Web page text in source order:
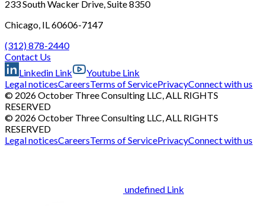
233 South Wacker Drive, Suite 8350
Chicago, IL 60606-7147
(312) 878-2440
Contact Us
Linkedin Link
Youtube Link
Legal noticesCareersTerms of ServicePrivacyConnect with us
© 2026 October Three Consulting LLC, ALL RIGHTS
RESERVED
© 2026 October Three Consulting LLC, ALL RIGHTS
RESERVED
Legal noticesCareersTerms of ServicePrivacyConnect with us
undefined Link